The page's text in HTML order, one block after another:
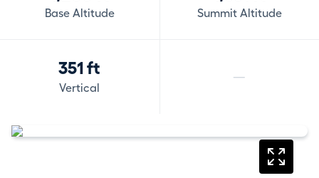
Base Altitude Summit Altitude
351 ft
Vertical
—